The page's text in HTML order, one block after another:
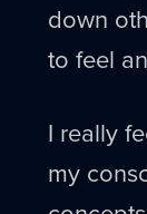
down
to feel
I really
my